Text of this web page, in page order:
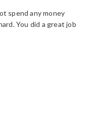
spend any money
You did a great job